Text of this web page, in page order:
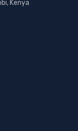
Kenya